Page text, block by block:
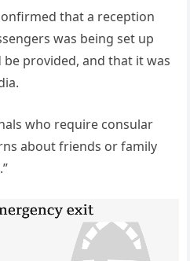
that a reception
was being set up
provided, and that it was
who require consular
about friends or family